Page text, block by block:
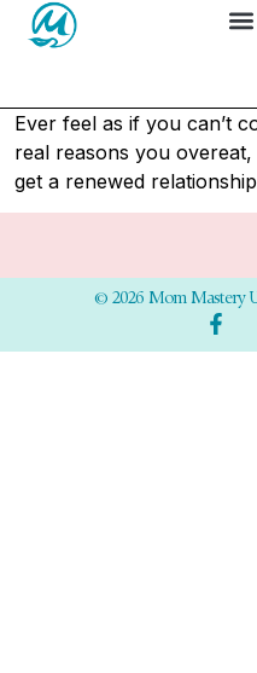
Ever feel as if you can’t
real reasons you
get a renewed
© 2026 Mom Mastery